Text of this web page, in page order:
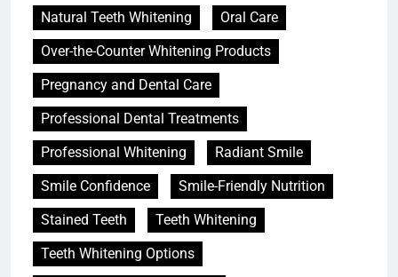
Natural Teeth Whitening
Oral Care
Over-the-Counter Whitening Products
Pregnancy and Dental Care
Professional Dental Treatments
Professional Whitening
Radiant Smile
Smile Confidence
Smile-Friendly Nutrition
Stained Teeth
Teeth Whitening
Teeth Whitening Options